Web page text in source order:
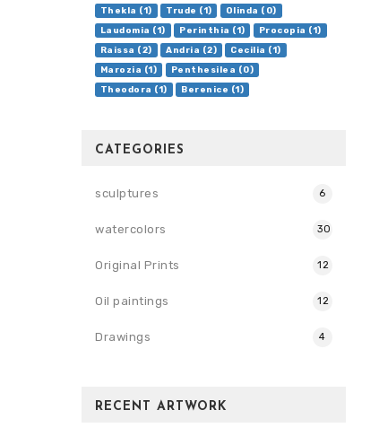
Thekla (1)
Trude (1)
Olinda (0)
Laudomia (1)
Perinthia (1)
Procopia (1)
Raissa (2)
Andria (2)
Cecilia (1)
Marozia (1)
Penthesilea (0)
Theodora (1)
Berenice (1)
CATEGORIES
sculptures 6
watercolors 30
Original Prints 12
Oil paintings 12
Drawings 4
RECENT ARTWORK